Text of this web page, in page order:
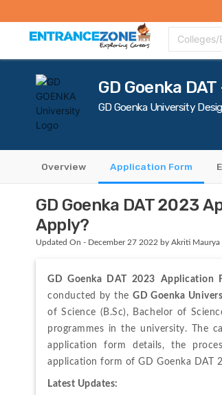
Colleges/
GD Goenka
GD Goenka University
Overview Application Form
GD Goenka DAT 2023
Apply?
Updated On - December 27 2022 by Akriti Maurya
GD Goenka DAT 2023 Application
conducted by the GD Goenka
of Science (B.Sc), Bachelor of
programmes in the university. The
application form details, the
application form of GD Goenka DAT
Latest Updates: